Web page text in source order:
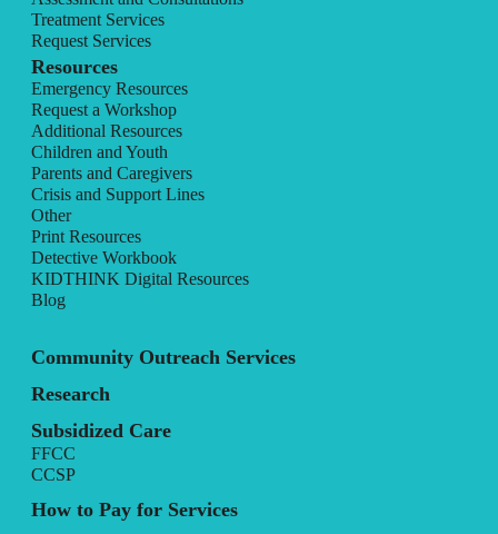
Treatment Services
Request Services
Resources
Emergency Resources
Request a Workshop
Additional Resources
Children and Youth
Parents and Caregivers
Crisis and Support Lines
Other
Print Resources
Detective Workbook
KIDTHINK Digital Resources
Blog
Community Outreach Services
Research
Subsidized Care
FFCC
CCSP
How to Pay for Services